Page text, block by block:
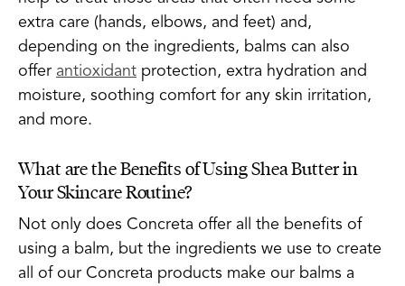
extra care (hands, elbows, and feet) and,
depending on the ingredients, balms can also
offer antioxidant protection, extra hydration and
moisture, soothing comfort for any skin irritation,
and more.
What are the Benefits of Using Shea Butter in
Your Skincare Routine?
Not only does Concreta offer all the benefits of
using a balm, but the ingredients we use to create
all of our Concreta products make our balms a